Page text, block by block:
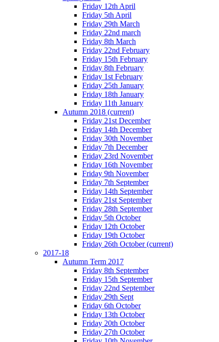
Friday 12th April
Friday 5th April
Friday 29th March
Friday 22nd march
Friday 8th March
Friday 22nd February
Friday 15th February
Friday 8th February
Friday 1st February
Friday 25th January
Friday 18th January
Friday 11th January
Autumn 2018 (current)
Friday 21st December
Friday 14th December
Friday 30th November
Friday 7th December
Friday 23rd November
Friday 16th November
Friday 9th November
Friday 7th September
Friday 14th September
Friday 21st September
Friday 28th September
Friday 5th October
Friday 12th October
Friday 19th October
Friday 26th October(current)
2017-18
Autumn Term 2017
Friday 8th September
Friday 15th September
Friday 22nd September
Friday 29th Sept
Friday 6th October
Friday 13th October
Friday 20th October
Friday 27th October